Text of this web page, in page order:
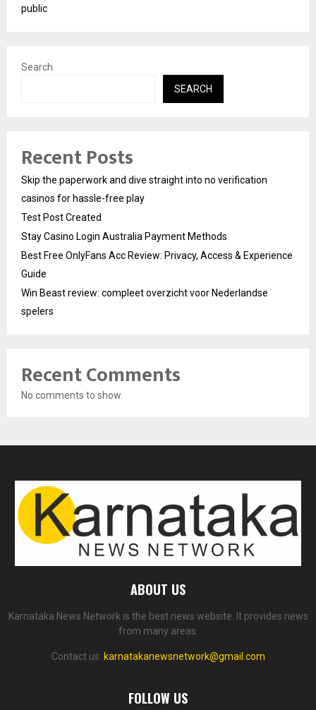
public
Search
SEARCH
Recent Posts
Skip the paperwork and dive straight into no verification
casinos for hassle-free play
Test Post Created
Stay Casino Login Australia Payment Methods
Best Free OnlyFans Acc Review: Privacy, Access & Experience
Guide
Win Beast review: compleet overzicht voor Nederlandse
spelers
Recent Comments
No comments to show.
ABOUT US
Karnataka News Network is the best news website. It provides news
from many areas.
Contact us: karnatakanewsnetwork@gmail.com
FOLLOW US